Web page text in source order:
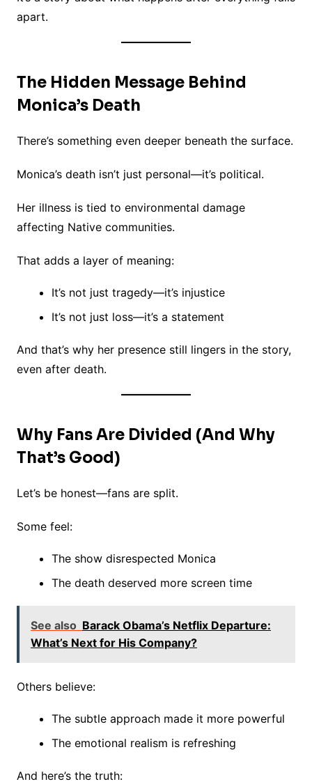
apart.
The Hidden Message Behind
Monica’s Death
There’s something even deeper beneath the surface.
Monica’s death isn’t just personal—it’s political.
Her illness is tied to environmental damage
affecting Native communities.
That adds a layer of meaning:
It’s not just tragedy—it’s injustice
It’s not just loss—it’s a statement
And that’s why her presence still lingers in the story,
even after death.
Why Fans Are Divided (And Why
That’s Good)
Let’s be honest—fans are split.
Some feel:
The show disrespected Monica
The death deserved more screen time
See also Barack Obama’s Netflix Departure:
What’s Next for His Company?
Others believe:
The subtle approach made it more powerful
The emotional realism is refreshing
And here’s the truth: